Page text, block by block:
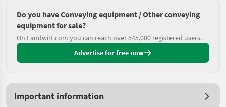
Do you have Conveying equipment / Other conveying
equipment for sale?
On Landwirt.com you can reach over 545,000 registered users.
Advertise for free now
Important information